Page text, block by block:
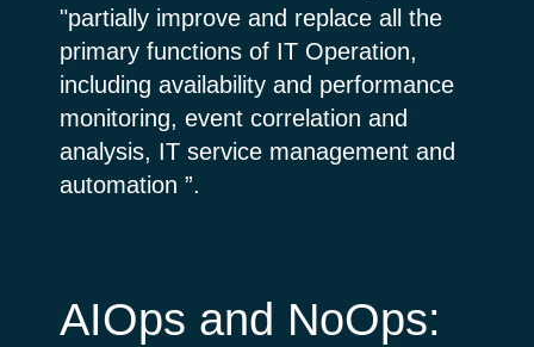
"partially improve and replace all the
primary functions of IT Operation,
including availability and performance
monitoring, event correlation and
analysis, IT service management and
automation ”.
AIOps and NoOps: